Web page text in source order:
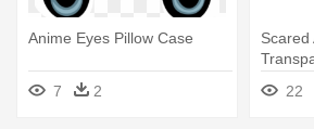
Anime Eyes Pillow Case
7 2
Scared
22